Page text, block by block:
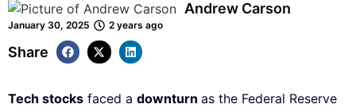
Andrew Carson
January 30, 2025 2 years ago
Share
Tech stocks faced a downturn as the Federal Reserve